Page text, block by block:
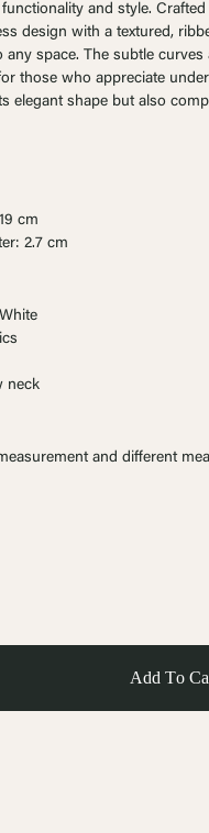
and style.
design with a textured,
any space. The subtle
those who appreciate
elegant shape but also
cm
2.7 cm
neck
and different